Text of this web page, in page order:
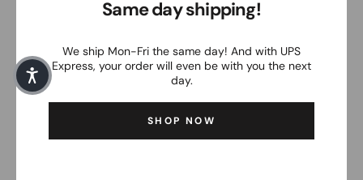
Same day shipping!
We ship Mon-Fri the same day! And with UPS
Express, your order will even be with you the next
day.
SHOP NOW